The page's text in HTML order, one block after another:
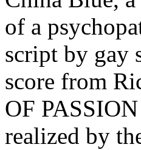
of a
script by gay
score from
OF
realized by